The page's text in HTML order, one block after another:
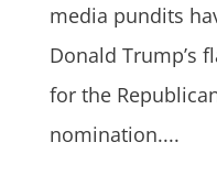
media pundits
Donald Trump’s
for the
nomination....